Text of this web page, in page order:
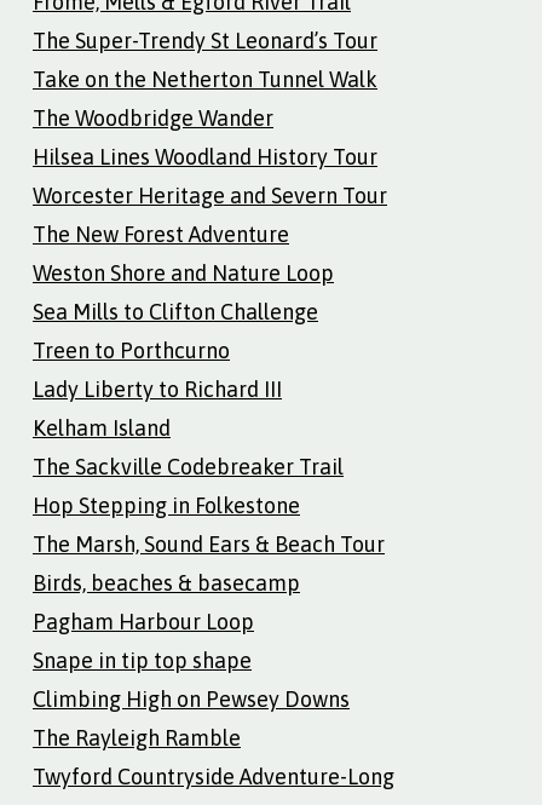
The Super-Trendy St Leonard’s Tour
Take on the Netherton Tunnel Walk
The Woodbridge Wander
Hilsea Lines Woodland History Tour
Worcester Heritage and Severn Tour
The New Forest Adventure
Weston Shore and Nature Loop
Sea Mills to Clifton Challenge
Treen to Porthcurno
Lady Liberty to Richard III
Kelham Island
The Sackville Codebreaker Trail
Hop Stepping in Folkestone
The Marsh, Sound Ears & Beach Tour
Birds, beaches & basecamp
Pagham Harbour Loop
Snape in tip top shape
Climbing High on Pewsey Downs
The Rayleigh Ramble
Twyford Countryside Adventure-Long